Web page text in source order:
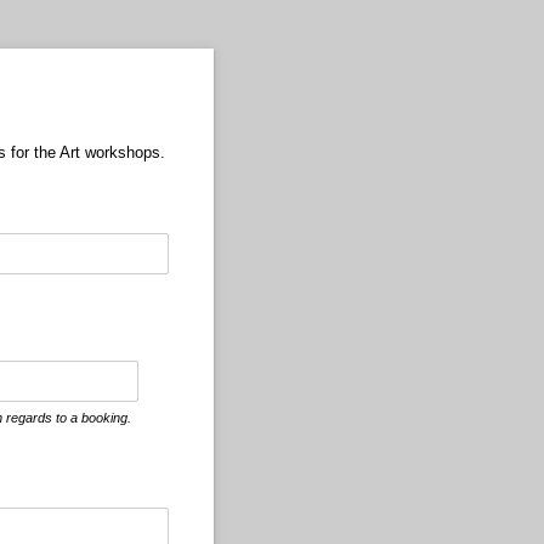
for the Art workshops.
regards to a booking.